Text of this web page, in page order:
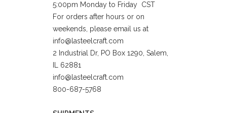
5:00pm Monday to Friday CST
For orders after hours or on
weekends, please email us at
info@lasteelcraft.com
2 Industrial Dr, PO Box 1290, Salem,
IL 62881
info@lasteelcraft.com
800-687-5768